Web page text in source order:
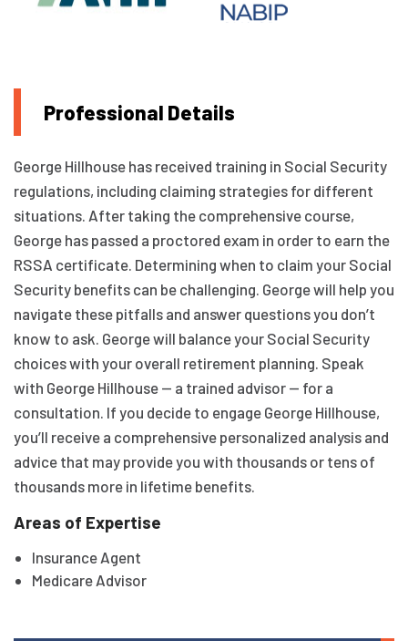
Professional Details
George Hillhouse has received training in Social Security
regulations, including claiming strategies for different
situations. After taking the comprehensive course,
George has passed a proctored exam in order to earn the
RSSA certificate. Determining when to claim your Social
Security benefits can be challenging. George will help you
navigate these pitfalls and answer questions you don’t
know to ask. George will balance your Social Security
choices with your overall retirement planning. Speak
with George Hillhouse — a trained advisor — for a
consultation. If you decide to engage George Hillhouse,
you’ll receive a comprehensive personalized analysis and
advice that may provide you with thousands or tens of
thousands more in lifetime benefits.
Areas of Expertise
Insurance Agent
Medicare Advisor